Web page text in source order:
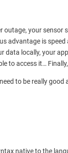
outage, your sensor
advantage is
data locally, your
to access it…
to be really good
native to the